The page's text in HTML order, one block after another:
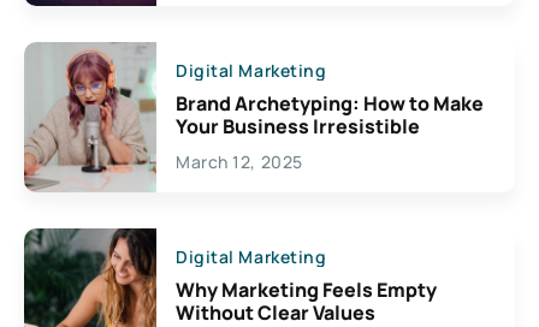
Digital Marketing
Brand Archetyping: How to Make
Your Business Irresistible
March 12, 2025
Digital Marketing
Why Marketing Feels Empty
Without Clear Values